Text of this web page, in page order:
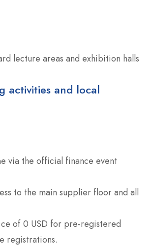
lecture areas and exhibition halls
activities and local
via the official finance event
to the main supplier floor and all
of 0 USD for pre-registered
registrations.